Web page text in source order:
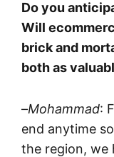
Do you
Will
brick and
both as
–Mohammad:
end anytime
the region, we